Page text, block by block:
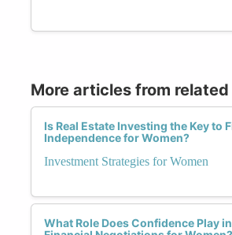
More articles from
Is Real Estate Investing the Key to
Independence for Women?
Investment Strategies for Women
What Role Does Confidence Play